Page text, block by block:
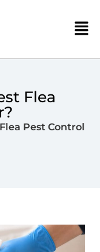
Flea
Pest Control